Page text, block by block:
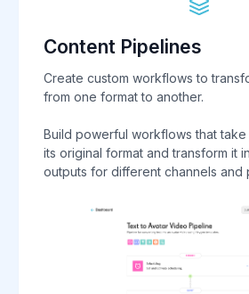
Content Pipelines
Create custom workflows to
from one format to another.
Build powerful workflows that
its original format and transform it
outputs for different channels and